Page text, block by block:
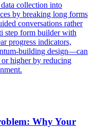
collection into
by breaking long forms
conversations rather
step form builder with
progress indicators,
building design—can
higher by reducing
Why Your